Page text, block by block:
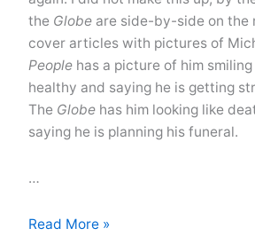
the Globeare side-by-side on the
cover articles with pictures of
Peoplehas a picture of him
healthy and saying he is getting
The Globehas him looking like
saying he is planning his funeral.
…
How
Read More »